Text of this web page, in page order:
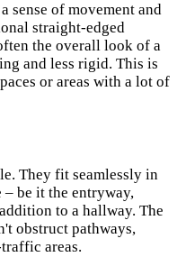
sense of movement and
straight-edged
the overall look of a
and less rigid. This is
or areas with a lot of
They fit seamlessly in
be it the entryway,
to a hallway. The
obstruct pathways,
areas.